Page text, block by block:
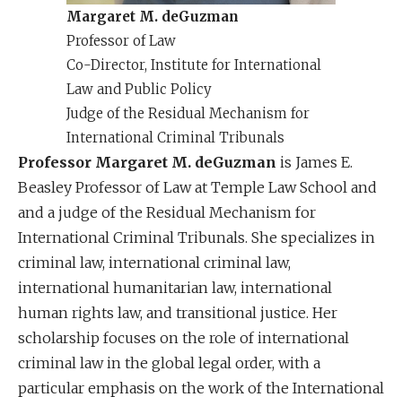
Margaret M. deGuzman
Professor of Law
Co-Director, Institute for International
Law and Public Policy
Judge of the Residual Mechanism for
International Criminal Tribunals
Professor Margaret M. deGuzman is James E.
Beasley Professor of Law at Temple Law School and
and a judge of the Residual Mechanism for
International Criminal Tribunals. She specializes in
criminal law, international criminal law,
international humanitarian law, international
human rights law, and transitional justice. Her
scholarship focuses on the role of international
criminal law in the global legal order, with a
particular emphasis on the work of the International